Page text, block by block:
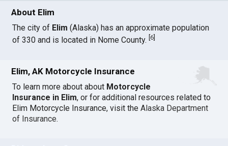
About Elim
The city of Elim (Alaska) has an approximate population
of 330 and is located in Nome County.[6
Elim, AK Motorcycle Insurance
To learn more about about Motorcycle
Insurance in Elim, or for additional resources related to
Elim Motorcycle Insurance, visit theAlaska Department
of Insurance.